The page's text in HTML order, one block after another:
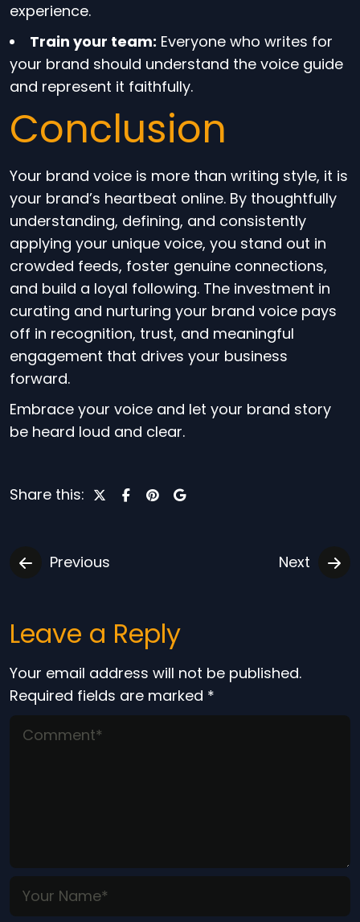
experience.
Train your team: Everyone who writes for
your brand should understand the voice guide
and represent it faithfully.
Conclusion
Your brand voice is more than writing style, it is
your brand’s heartbeat online. By thoughtfully
understanding, defining, and consistently
applying your unique voice, you stand out in
crowded feeds, foster genuine connections,
and build a loyal following. The investment in
curating and nurturing your brand voice pays
off in recognition, trust, and meaningful
engagement that drives your business
forward.
Embrace your voice and let your brand story
be heard loud and clear.
Share this:
Previous Next
Leave a Reply
Your email address will not be published.
Required fields are marked *